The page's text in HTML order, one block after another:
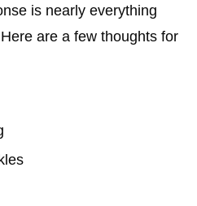
is nearly everything
are a few thoughts for